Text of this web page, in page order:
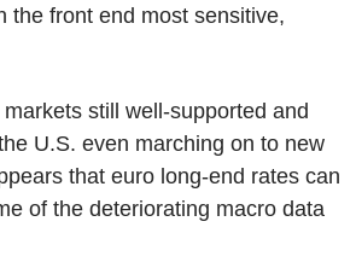
the front end most sensitive,
still well-supported and
U.S. even marching on to new
that euro long-end rates can
of the deteriorating macro data